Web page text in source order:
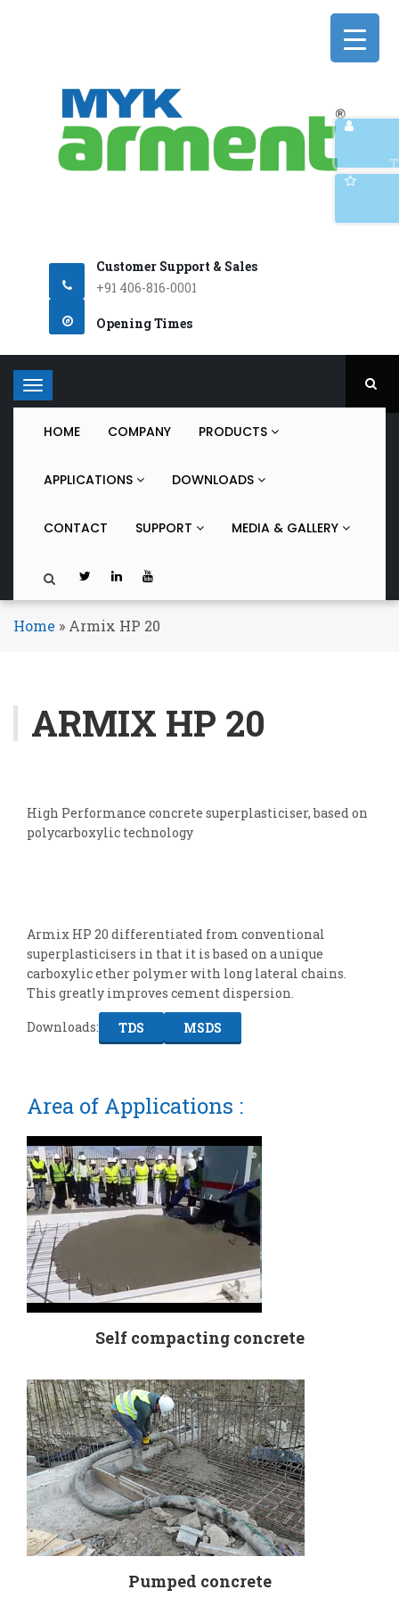
Customer Support & Sales
+91 406-816-0001
Opening Times
T
o
a
t
HOME COMPANY PRODUCTS
APPLICATIONS DOWNLOADS
CONTACT SUPPORT MEDIA & GALLERY
Home » Armix HP 20
ARMIX HP 20
High Performance concrete superplasticiser, based on
polycarboxylic technology
Armix HP 20 differentiated from conventional
superplasticisers in that it is based on a unique
carboxylic ether polymer with long lateral chains.
This greatly improves cement dispersion.
Downloads:
TDS MSDS
Area of Applications :
Self compacting concrete
Pumped concrete